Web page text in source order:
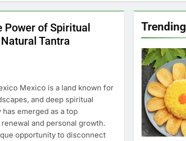
of Spiritual
Tantra
Mexico is a land known for
and deep spiritual
emerged as a top
and personal growth.
opportunity to disconnect